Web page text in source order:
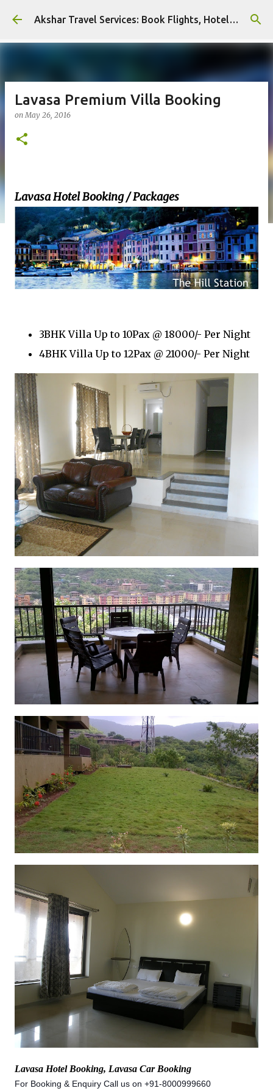
Skip to main content Akshar Travel Services: Book Flights, Hotels, and More with Ease!
Lavasa Premium Villa Booking
onMay 26, 2016
Lavasa Hotel Booking / Packages
3BHK Villa Up to 10Pax @ 18000/- Per Night
4BHK Villa Up to 12Pax @ 21000/- Per Night
Lavasa Hotel Booking, Lavasa Car Booking
For Booking & Enquiry Call us on +91-8000999660